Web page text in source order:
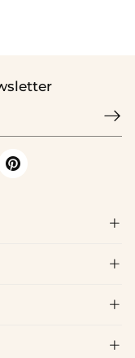




